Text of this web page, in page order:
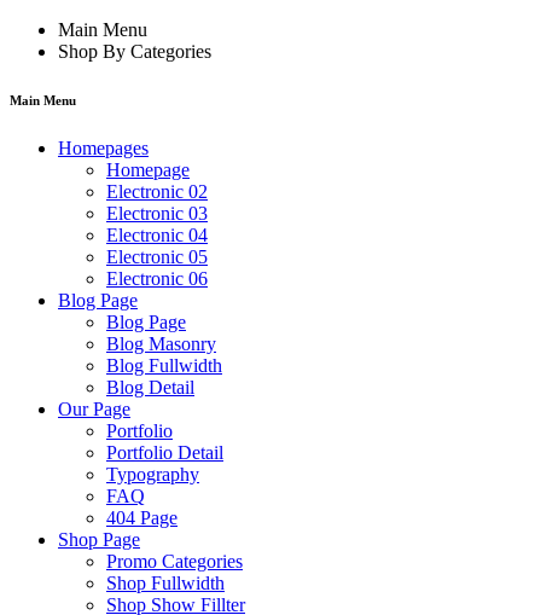
Main Menu
Shop By Categories
Main Menu
Homepages
Homepage
Electronic 02
Electronic 03
Electronic 04
Electronic 05
Electronic 06
Blog Page
Blog Page
Blog Masonry
Blog Fullwidth
Blog Detail
Our Page
Portfolio
Portfolio Detail
Typography
FAQ
404 Page
Shop Page
Promo Categories
Shop Fullwidth
Shop Show Fillter